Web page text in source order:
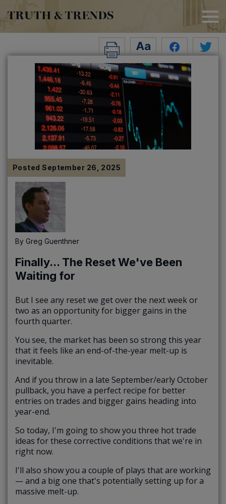
TRUTH & TRENDS
PostedSeptember 26, 2025
By Greg Guenthner
Finally... The Reset We've Been
Waiting for
But I see any reset we get over the next week or
two as an opportunity for bigger gains in the
fourth quarter.
You see, the market has been so strong this year
that it feels like an end-of-the-year melt-up is
inevitable.
And if you throw in a late September/early October
pullback, you have a perfect recipe for better
entries on trades and bigger gains heading into
year-end.
So today, I'm going to show you three hot trade
ideas for these corrective conditions that we're in
right now.
I'll also show you a couple of plays that are working
— and a big one that's potentially setting up for a
massive melt-up.